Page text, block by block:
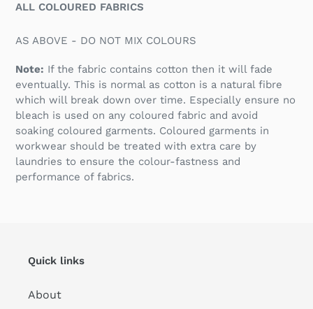
ALL COLOURED FABRICS
AS ABOVE - DO NOT MIX COLOURS
Note: If the fabric contains cotton then it will fade
eventually. This is normal as cotton is a natural fibre
which will break down over time. Especially ensure no
bleach is used on any coloured fabric and avoid
soaking coloured garments. Coloured garments in
workwear should be treated with extra care by
laundries to ensure the colour-fastness and
performance of fabrics.
Quick links
About